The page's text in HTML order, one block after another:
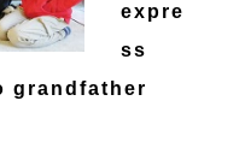
expre
ss
grandfather